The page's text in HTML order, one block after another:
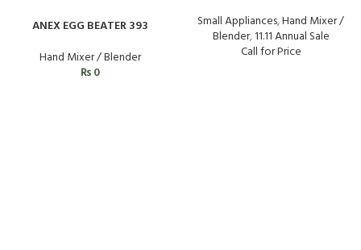
ANEX EGG BEATER 393
Hand Mixer / Blender
₨0
Small Appliances,Hand Mixer /
Blender,11.11 Annual Sale
Call for Price